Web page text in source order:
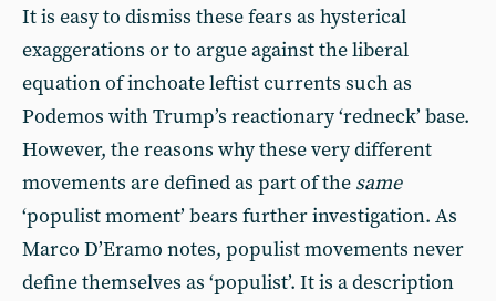
It is easy to dismiss these fears as hysterical
exaggerations or to argue against the liberal
equation of inchoate leftist currents such as
Podemos with Trump’s reactionary ‘redneck’ base.
However, the reasons why these very different
movements are defined as part of the same
‘populist moment’ bears further investigation. As
Marco D’Eramo notes, populist movements never
define themselves as ‘populist’. It is a description